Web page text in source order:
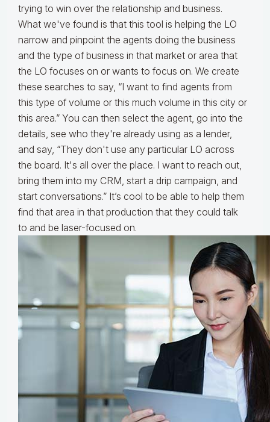
trying to win over the relationship and business.
What we've found is that this tool is helping the LO
narrow and pinpoint the agents doing the business
and the type of business in that market or area that
the LO focuses on or wants to focus on. We create
these searches to say, “I want to find agents from
this type of volume or this much volume in this city or
this area.” You can then select the agent, go into the
details, see who they're already using as a lender,
and say, “They don't use any particular LO across
the board. It's all over the place. I want to reach out,
bring them into my CRM, start a drip campaign, and
start conversations.” It’s cool to be able to help them
find that area in that production that they could talk
to and be laser-focused on.